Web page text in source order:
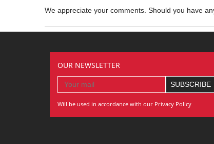
We appreciate your comments. Should you have
OUR NEWSLETTER
Will be used in accordance with our Privacy Policy